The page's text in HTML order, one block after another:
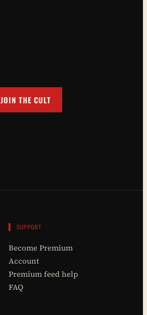
JOIN THE CULT
▌ SUPPORT
Become Premium
Account
Premium feed help
FAQ